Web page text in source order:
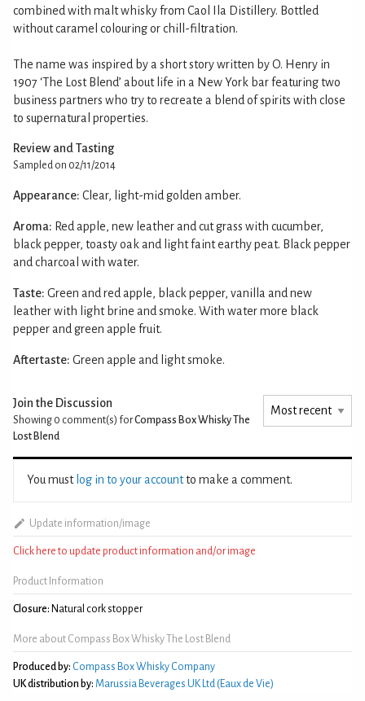
combined with malt whisky from Caol Ila Distillery. Bottled
without caramel colouring or chill-filtration.
The name was inspired by a short story written by O. Henry in
1907 ‘The Lost Blend’ about life in a New York bar featuring two
business partners who try to recreate a blend of spirits with close
to supernatural properties.
Review and Tasting
Sampled on 02/11/2014
Appearance: Clear, light-mid golden amber.
Aroma: Red apple, new leather and cut grass with cucumber,
black pepper, toasty oak and light faint earthy peat. Black pepper
and charcoal with water.
Taste: Green and red apple, black pepper, vanilla and new
leather with light brine and smoke. With water more black
pepper and green apple fruit.
Aftertaste: Green apple and light smoke.
Join the Discussion
Showing 0 comment(s) forCompass Box Whisky The
Lost Blend
You must log in to your accountto make a comment.
Update information/image
Click here to update product information and/or image
Product Information
Closure: Natural cork stopper
More about Compass Box Whisky The Lost Blend
Produced by: Compass Box Whisky Company
UK distribution by: Marussia Beverages UK Ltd (Eaux de Vie)